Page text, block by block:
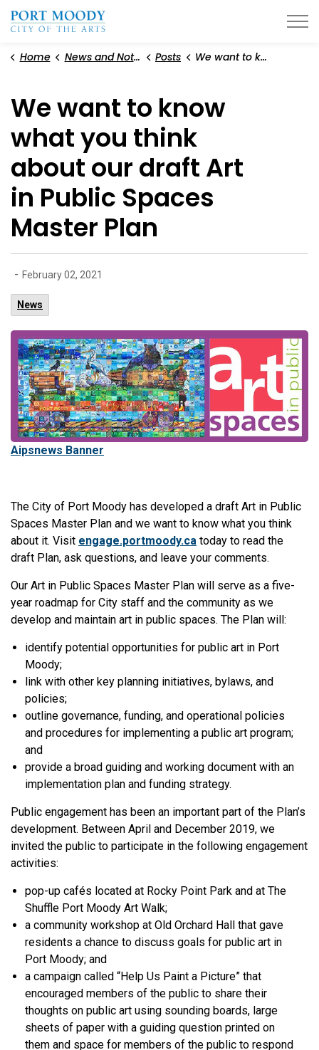
Home News and Notices Posts We want to know what you think about our draft Art in Public Spaces Master Plan
We want to know
what you think
about our draft Art
in Public Spaces
Master Plan
- February 02, 2021
News
Aipsnews Banner
The City of Port Moody has developed a draft Art in Public
Spaces Master Plan and we want to know what you think
about it. Visit engage.portmoody.ca today to read the
draft Plan, ask questions, and leave your comments.
Our Art in Public Spaces Master Plan will serve as a five-
year roadmap for City staff and the community as we
develop and maintain art in public spaces. The Plan will:
identify potential opportunities for public art in Port
Moody;
link with other key planning initiatives, bylaws, and
policies;
outline governance, funding, and operational policies
and procedures for implementing a public art program;
and
provide a broad guiding and working document with an
implementation plan and funding strategy.
Public engagement has been an important part of the Plan’s
development. Between April and December 2019, we
invited the public to participate in the following engagement
activities:
pop-up cafés located at Rocky Point Park and at The
Shuffle Port Moody Art Walk;
a community workshop at Old Orchard Hall that gave
residents a chance to discuss goals for public art in
Port Moody; and
a campaign called “Help Us Paint a Picture” that
encouraged members of the public to share their
thoughts on public art using sounding boards, large
sheets of paper with a guiding question printed on
them and space for members of the public to respond